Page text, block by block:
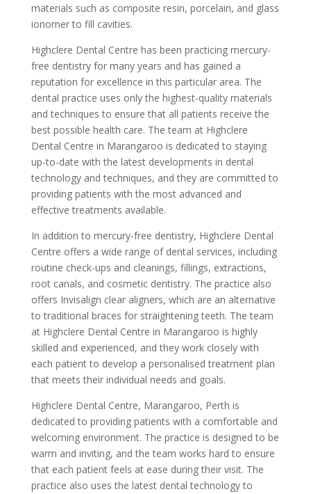
materials such as composite resin, porcelain, and glass
ionomer to fill cavities.
Highclere Dental Centre has been practicing mercury-
free dentistry for many years and has gained a
reputation for excellence in this particular area. The
dental practice uses only the highest-quality materials
and techniques to ensure that all patients receive the
best possible health care. The team at Highclere
Dental Centre in Marangaroo is dedicated to staying
up-to-date with the latest developments in dental
technology and techniques, and they are committed to
providing patients with the most advanced and
effective treatments available.
In addition to mercury-free dentistry, Highclere Dental
Centre offers a wide range of dental services, including
routine check-ups and cleanings, fillings, extractions,
root canals, and cosmetic dentistry. The practice also
offers Invisalign clear aligners, which are an alternative
to traditional braces for straightening teeth. The team
at Highclere Dental Centre in Marangaroo is highly
skilled and experienced, and they work closely with
each patient to develop a personalised treatment plan
that meets their individual needs and goals.
Highclere Dental Centre, Marangaroo, Perth is
dedicated to providing patients with a comfortable and
welcoming environment. The practice is designed to be
warm and inviting, and the team works hard to ensure
that each patient feels at ease during their visit. The
practice also uses the latest dental technology to